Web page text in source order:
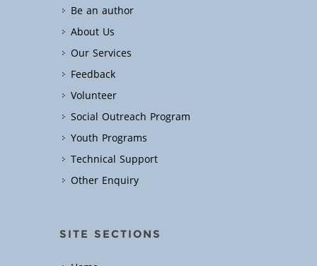
Be an author
About Us
Our Services
Feedback
Volunteer
Social Outreach Program
Youth Programs
Technical Support
Other Enquiry
SITE SECTIONS